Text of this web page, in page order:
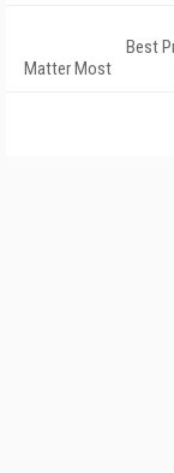
Best
Matter Most